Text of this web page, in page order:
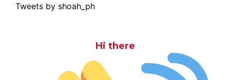
Tweets by shoah_ph
Hi there